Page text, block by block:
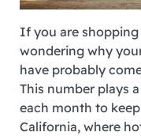
If you are
wondering why
have probably
This number plays
each month to
California, where